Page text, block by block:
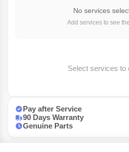
No services
Add services to see
Select services to
Pay after Service
90 Days Warranty
Genuine Parts